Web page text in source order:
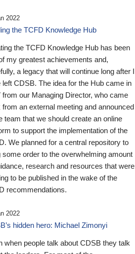
2022
the TCFD Knowledge Hub
the TCFD Knowledge Hub has been
my greatest achievements and,
a legacy that will continue long after I
left CDSB. The idea for the Hub came in
from our Managing Director, who came
from an external meeting and announced
team that we should create an online
to support the implementation of the
We planned for a central repository to
some order to the overwhelming amount
research and resources that were
to be published in the wake of the
recommendations.
2022
hidden hero: Michael Zimonyi
when people talk about CDSB they talk